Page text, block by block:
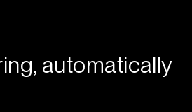
automatically